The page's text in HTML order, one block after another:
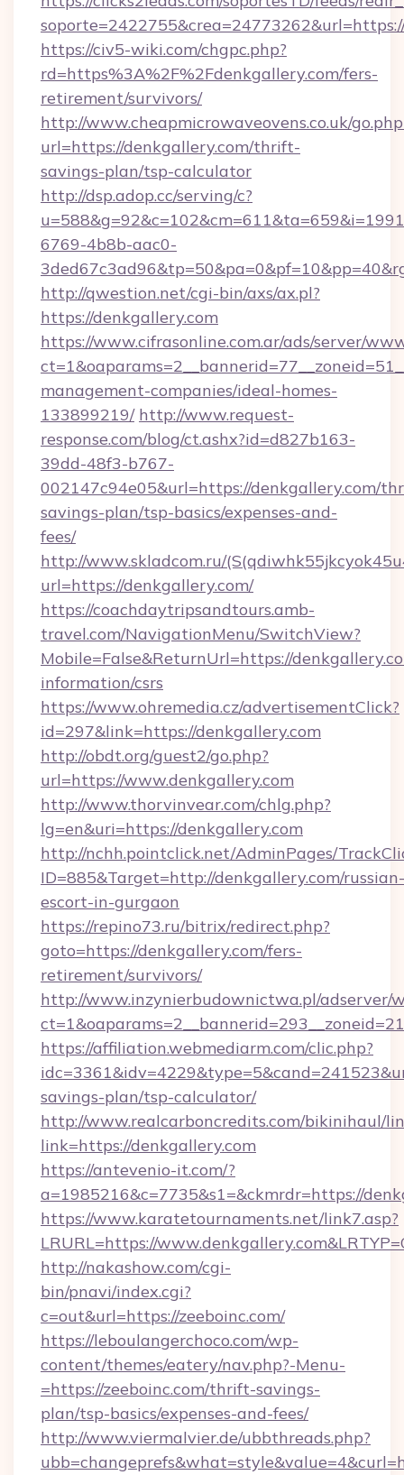
https://civ5-wiki.com/chgpc.php?
rd=https%3A%2F%2Fdenkgallery.com/fers-
retirement/survivors/
http://www.cheapmicrowaveovens.co.uk/
url=https://denkgallery.com/thrift-
savings-plan/tsp-calculator
http://dsp.adop.cc/serving/c?
6769-4b8b-aac0-
http://qwestion.net/cgi-bin/axs/ax.pl?
https://denkgallery.com
https://www.cifrasonline.com.ar/ads/server/
management-companies/ideal-homes-
133899219/ http://www.request-
response.com/blog/ct.ashx?id=d827b163-
39dd-48f3-b767-
002147c94e05&url=https://denkgallery.com/
savings-plan/tsp-basics/expenses-and-
fees/
http://www.skladcom.ru/
url=https://denkgallery.com/
https://coachdaytripsandtours.amb-
travel.com/NavigationMenu/SwitchView?
Mobile=False&ReturnUrl=https://
information/csrs
https://www.ohremedia.cz/advertisementClick?
id=297&link=https://denkgallery.com
http://obdt.org/guest2/go.php?
url=https://www.denkgallery.com
http://www.thorvinvear.com/chlg.php?
lg=en&uri=https://denkgallery.com
http://nchh.pointclick.net/AdminPages/
ID=885&Target=http://denkgallery.com/russian-
escort-in-gurgaon
https://repino73.ru/bitrix/redirect.php?
goto=https://denkgallery.com/fers-
retirement/survivors/
http://www.inzynierbudownictwa.pl/adserver/
https://affiliation.webmediarm.com/clic.php?
savings-plan/tsp-calculator/
http://www.realcarboncredits.com/bikinihaul/
link=https://denkgallery.com
https://antevenio-it.com/?
a=1985216&c=7735&s1=&ckmrdr=https://
https://www.karatetournaments.net/link7.asp?
LRURL=https://
http://nakashow.com/cgi-
bin/pnavi/index.cgi?
c=out&url=https://zeeboinc.com/
https://leboulangerchoco.com/wp-
content/themes/eatery/nav.php?-Menu-
=https://zeeboinc.com/thrift-savings-
plan/tsp-basics/expenses-and-fees/
http://www.viermalvier.de/ubbthreads.php?